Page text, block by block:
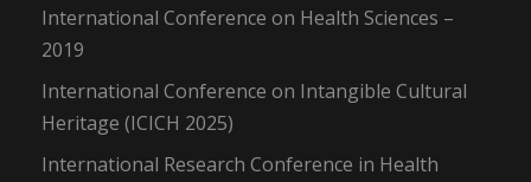
International Conference on Health Sciences –
2019
International Conference on Intangible Cultural
Heritage (ICICH 2025)
International Research Conference in Health